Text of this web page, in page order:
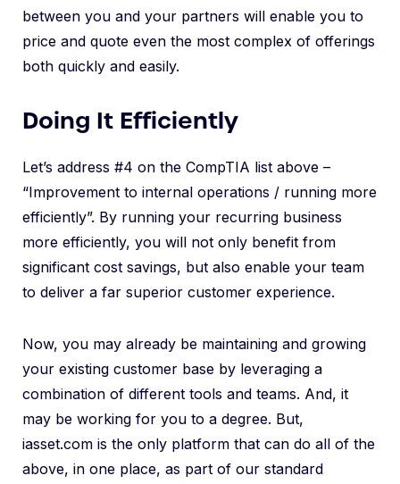
between you and your partners will enable you to
price and quote even the most complex of offerings
both quickly and easily.
Doing It Efficiently
Let’s address #4 on the CompTIA list above –
“Improvement to internal operations / running more
efficiently”. By running your recurring business
more efficiently, you will not only benefit from
significant cost savings, but also enable your team
to deliver a far superior customer experience.
Now, you may already be maintaining and growing
your existing customer base by leveraging a
combination of different tools and teams. And, it
may be working for you to a degree. But,
iasset.com is the only platform that can do all of the
above, in one place, as part of our standard